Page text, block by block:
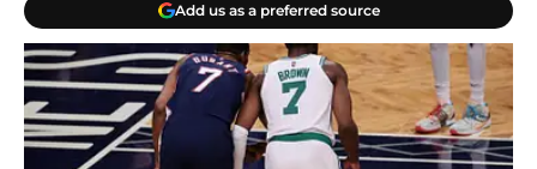
Add us as a preferred source